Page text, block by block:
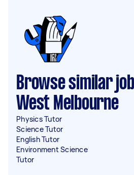
Browse similar
West Melbourne
Physics Tutor
Science Tutor
English Tutor
Environment Science
Tutor